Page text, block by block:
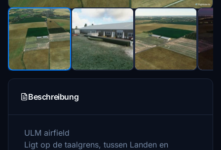
Beschreibung
ULM airfield
Ligt op de taalgrens, tussen Landen en